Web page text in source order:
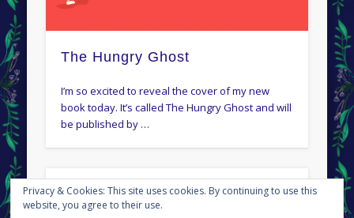
The Hungry Ghost
I’m so excited to reveal the cover of my new
book today. It’s called The Hungry Ghost and will
be published by …
← Newer posts Older posts →
Privacy & Cookies: This site uses cookies. By continuing to use this
website, you agree to their use.